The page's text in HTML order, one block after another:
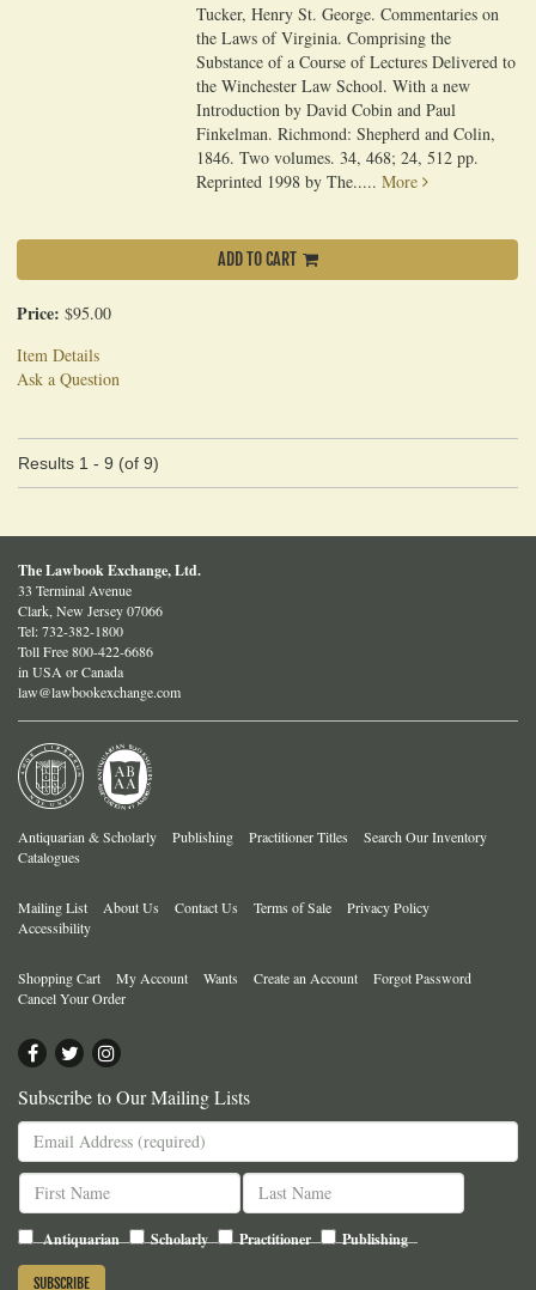
Tucker, Henry St. George. Commentaries on
the Laws of Virginia. Comprising the
Substance of a Course of Lectures Delivered to
the Winchester Law School. With a new
Introduction by David Cobin and Paul
Finkelman. Richmond: Shepherd and Colin,
1846. Two volumes. 34, 468; 24, 512 pp.
Reprinted 1998 by The.....More
ADD TO CART
Price: $95.00
Item Details
Ask a Question
Results 1 - 9 (of 9)
The Lawbook Exchange, Ltd.
33 Terminal Avenue
Clark, New Jersey 07066
Tel:732-382-1800
Toll Free 800-422-6686
in USA or Canada
law@lawbookexchange.com
Antiquarian & Scholarly Publishing Practitioner Titles
Search Our Inventory
Catalogues
Mailing List About Us Contact Us Terms of Sale
Privacy Policy
Accessibility
Shopping Cart My Account Wants Create an Account
Forgot Password
Cancel Your Order
Find
on
Facebook
Follow
on
Twitter
Follow
on
Instagram
Subscribe to Our Mailing Lists
Antiquarian Scholarly Practitioner Publishing